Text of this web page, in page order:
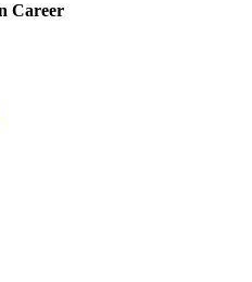
Career